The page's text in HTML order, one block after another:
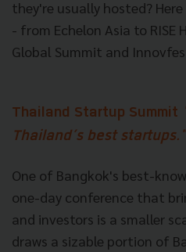
they're usually hosted?
- from Echelon Asia to RISE
Global Summit and
Thailand Startup Summit
Thailand’s best
One of Bangkok's best-
one-day conference that
and investors is a smaller
draws a sizable portion of